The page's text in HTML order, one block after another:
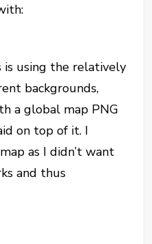
using the relatively
backgrounds,
a global map PNG
on top of it. I
as I didn’t want
and thus